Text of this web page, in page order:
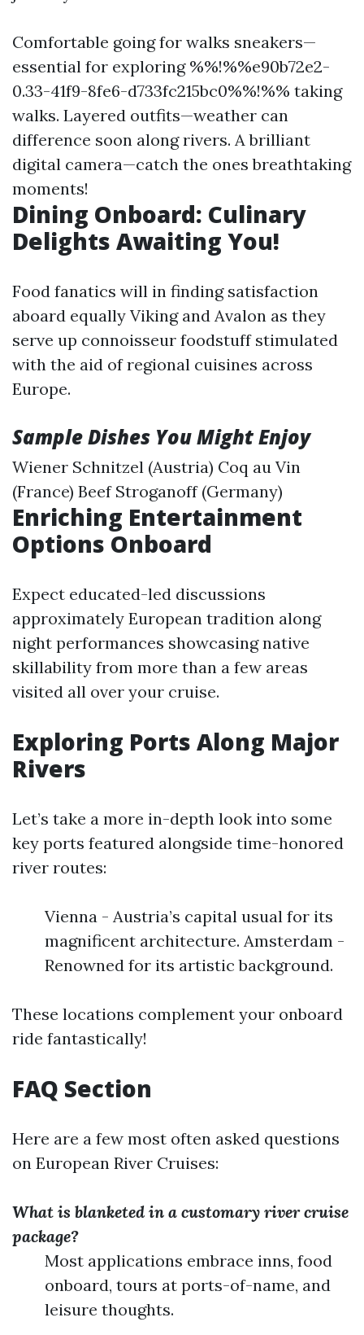
Comfortable going for walks sneakers—
essential for exploring %%!%%e90b72e2-
0.33-41f9-8fe6-d733fc215bc0%%!%% taking
walks. Layered outfits—weather can
difference soon along rivers. A brilliant
digital camera—catch the ones breathtaking
moments!
Dining Onboard: Culinary
Delights Awaiting You!
Food fanatics will in finding satisfaction
aboard equally Viking and Avalon as they
serve up connoisseur foodstuff stimulated
with the aid of regional cuisines across
Europe.
Sample Dishes You Might Enjoy
Wiener Schnitzel (Austria) Coq au Vin
(France) Beef Stroganoff (Germany)
Enriching Entertainment
Options Onboard
Expect educated-led discussions
approximately European tradition along
night performances showcasing native
skillability from more than a few areas
visited all over your cruise.
Exploring Ports Along Major
Rivers
Let’s take a more in-depth look into some
key ports featured alongside time-honored
river routes:
Vienna - Austria’s capital usual for its
magnificent architecture. Amsterdam -
Renowned for its artistic background.
These locations complement your onboard
ride fantastically!
FAQ Section
Here are a few most often asked questions
on European River Cruises:
What is blanketed in a customary river cruise
package?
Most applications embrace inns, food
onboard, tours at ports-of-name, and
leisure thoughts.